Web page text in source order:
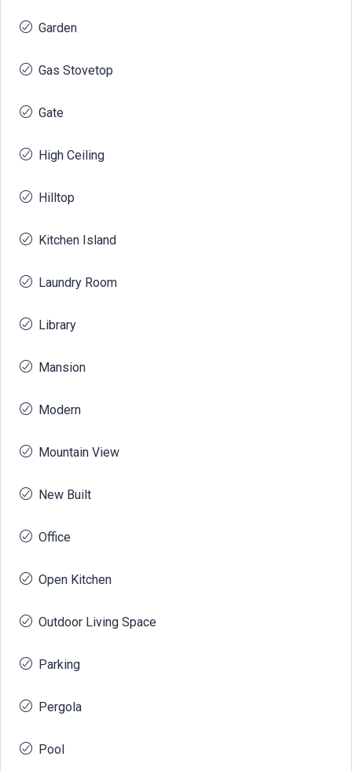
Garden
Gas Stovetop
Gate
High Ceiling
Hilltop
Kitchen Island
Laundry Room
Library
Mansion
Modern
Mountain View
New Built
Office
Open Kitchen
Outdoor Living Space
Parking
Pergola
Pool